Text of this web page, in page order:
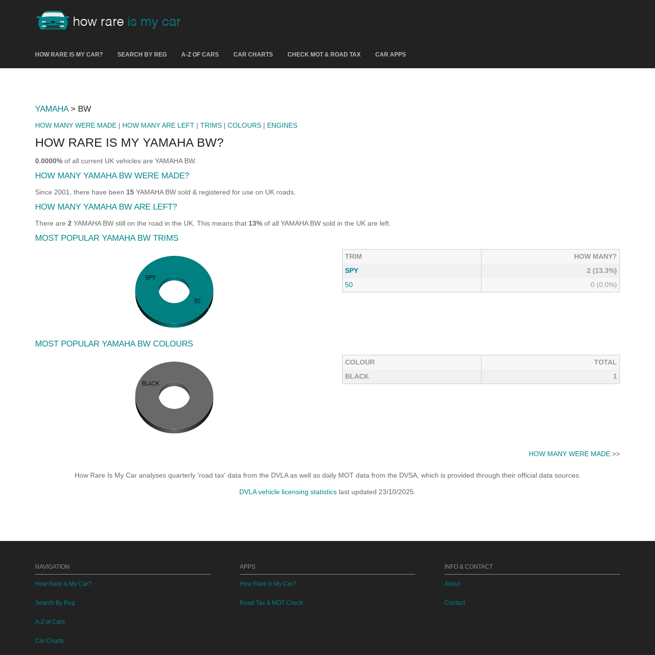
HOW RARE IS MY CAR? SEARCH BY REG A-Z OF CARS CAR CHARTS CHECK MOT & ROAD TAX CAR APPS
YAMAHA> BW
HOW MANY WERE MADE | HOW MANY ARE LEFT | TRIMS | COLOURS | ENGINES
HOW RARE IS MY YAMAHA BW?
0.0000% of all current UK vehicles are YAMAHA BW.
HOW MANY YAMAHA BW WERE MADE?
Since 2001, there have been 15 YAMAHA BW sold & registered for use on UK roads.
HOW MANY YAMAHA BW ARE LEFT?
There are 2 YAMAHA BW still on the road in the UK. This means that 13% of all YAMAHA BW sold in the UK are left.
MOST POPULAR YAMAHA BW TRIMS
TRIM
HOW MANY?
SPY
2 (13.3%)
50
0 (0.0%)
MOST POPULAR YAMAHA BW COLOURS
COLOUR
TOTAL
BLACK
1
HOW MANY WERE MADE >>
How Rare Is My Car analyses quarterly 'road tax' data from the DVLA as well as daily MOT data from the DVSA, which is provided through their official data sources.
DVLA vehicle licensing statistics last updated 23/10/2025.
NAVIGATION
How Rare Is My Car?
Search By Reg
A-Z of Cars
Car Charts
APPS
How Rare Is My Car?
Road Tax & MOT Check
INFO & CONTACT
About
Contact